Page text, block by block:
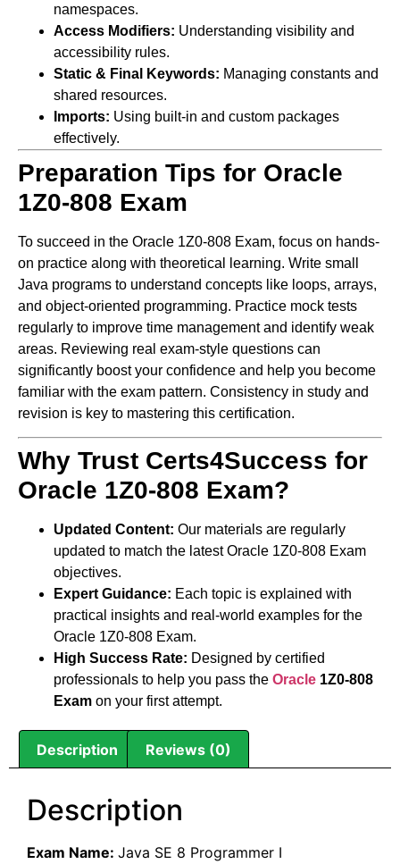
namespaces.
Access Modifiers: Understanding visibility and
accessibility rules.
Static & Final Keywords: Managing constants and
shared resources.
Imports: Using built-in and custom packages
effectively.
Preparation Tips for Oracle
1Z0-808 Exam
To succeed in the Oracle 1Z0-808 Exam, focus on hands-
on practice along with theoretical learning. Write small
Java programs to understand concepts like loops, arrays,
and object-oriented programming. Practice mock tests
regularly to improve time management and identify weak
areas. Reviewing real exam-style questions can
significantly boost your confidence and help you become
familiar with the exam pattern. Consistency in study and
revision is key to mastering this certification.
Why Trust Certs4Success for
Oracle 1Z0-808 Exam?
Updated Content: Our materials are regularly
updated to match the latest Oracle 1Z0-808 Exam
objectives.
Expert Guidance: Each topic is explained with
practical insights and real-world examples for the
Oracle 1Z0-808 Exam.
High Success Rate: Designed by certified
professionals to help you pass the Oracle 1Z0-808
Exam on your first attempt.
Description Reviews (0)
Description
Exam Name: Java SE 8 Programmer I